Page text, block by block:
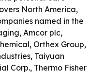
North America,
named in the
Amcor plc,
Orthex Group,
Taiyuan
Corp., Thermo Fisher